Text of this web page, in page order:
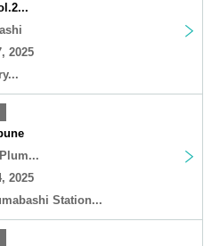
2025
2025
Station...